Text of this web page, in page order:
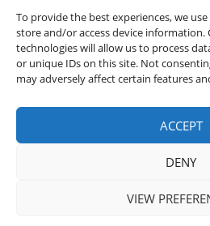
To provide the best experiences, we
store and/or access device information.
technologies will allow us to process
or unique IDs on this site. Not
may adversely affect certain features
ACCEPT
DENY
VIEW
Welldales™ Registered in the
rights